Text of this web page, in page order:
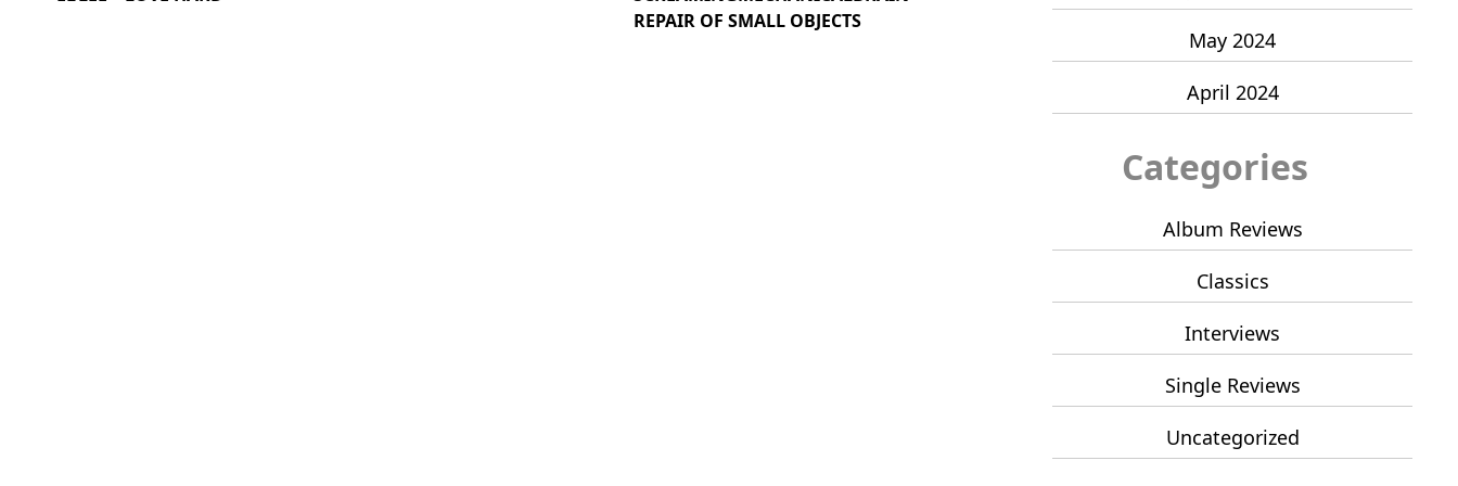
REPAIR OF SMALL OBJECTS
May 2024
April 2024
Categories
Album Reviews
Classics
Interviews
Single Reviews
Uncategorized